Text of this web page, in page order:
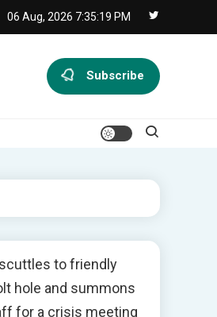
06 Aug, 2026 7:35:19 PM
Subscribe
to friendly
hole and summons
for a crisis meeting